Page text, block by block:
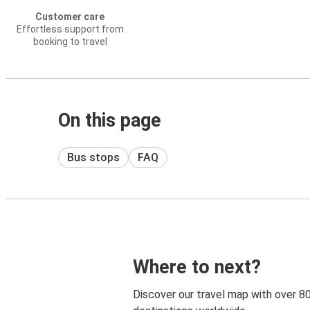
Customer care
Effortless support from
booking to travel
On this page
Bus stops FAQ
Where to next?
Discover our travel map with over